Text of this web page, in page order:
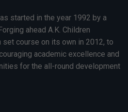
started in the year 1992 by a
ahead A.K. Children
set course on its own in 2012, to
academic excellence and
for the all-round development